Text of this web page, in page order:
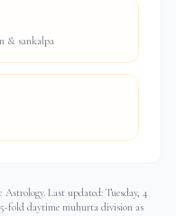
& sankalpa
Astrology. Last updated: Tuesday, 4
fold daytime muhurta division as